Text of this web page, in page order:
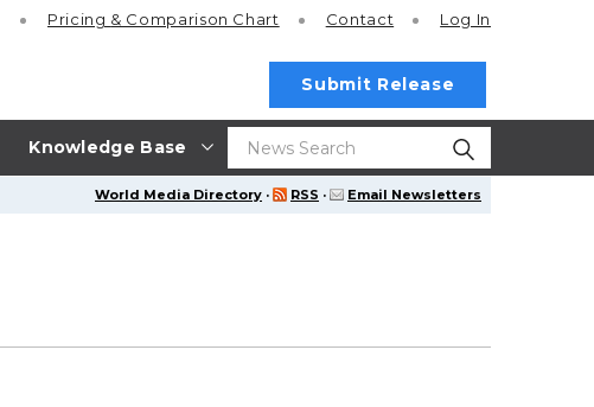
Knowledge Base
Pricing & Comparison Chart Contact Log In
Submit Release
World Media Directory · RSS · Email Newsletters